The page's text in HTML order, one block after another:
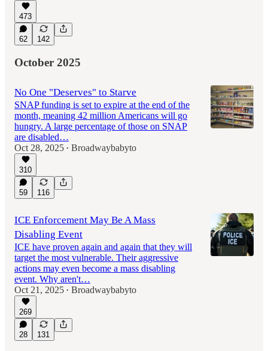
473
62 142
October 2025
No One "Deserves" to Starve
SNAP funding is set to expire at the end of the
month, meaning 42 million Americans will go
hungry. A large percentage of those on SNAP
are disabled…
Oct 28, 2025 • Broadwaybabyto
310
59 116
ICE Enforcement May Be A Mass
Disabling Event
ICE have proven again and again that they will
target the most vulnerable. Their aggressive
actions may even become a mass disabling
event. Why aren't…
Oct 21, 2025 • Broadwaybabyto
269
28 131